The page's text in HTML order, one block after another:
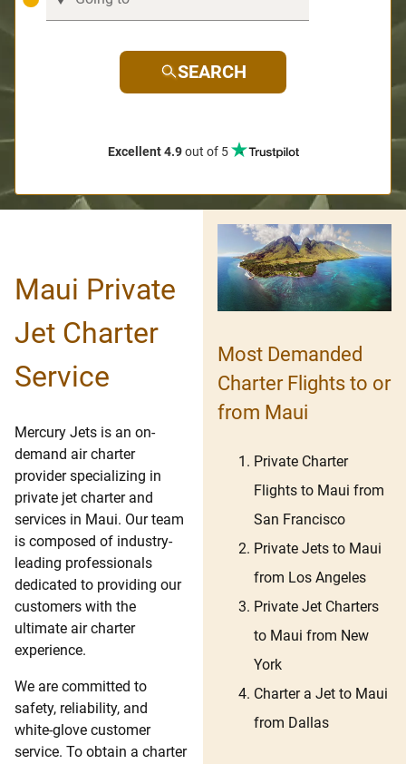
SEARCH
Excellent 4.9out of 5
Maui Private
Jet Charter
Service
Mercury Jets is an on-
demand air charter
provider specializing in
private jet charter and
services in Maui. Our team
is composed of industry-
leading professionals
dedicated to providing our
customers with the
ultimate air charter
experience.
We are committed to
safety, reliability, and
white-glove customer
service. To obtain a charter
Most Demanded
Charter Flights to or
from Maui
Private Charter
Flights to Maui from
San Francisco
Private Jets to Maui
from Los Angeles
Private Jet Charters
to Maui from New
York
Charter a Jet to Maui
from Dallas